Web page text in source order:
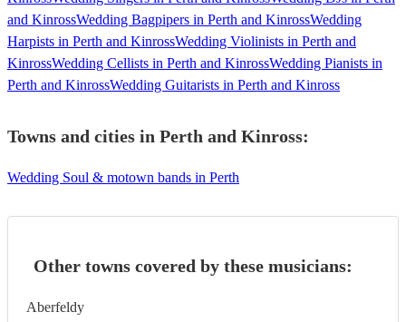
and KinrossWedding Bagpipers in Perth and KinrossWedding
Harpists in Perth and KinrossWedding Violinists in Perth and
KinrossWedding Cellists in Perth and KinrossWedding Pianists in
Perth and KinrossWedding Guitarists in Perth and Kinross
Towns and cities in Perth and Kinross:
Wedding Soul & motown bands in Perth
Other towns covered by these musicians:
Aberfeldy